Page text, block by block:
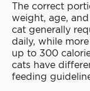
The correct
weight, age,
cat generally
daily, while
up to 300
cats have
feeding